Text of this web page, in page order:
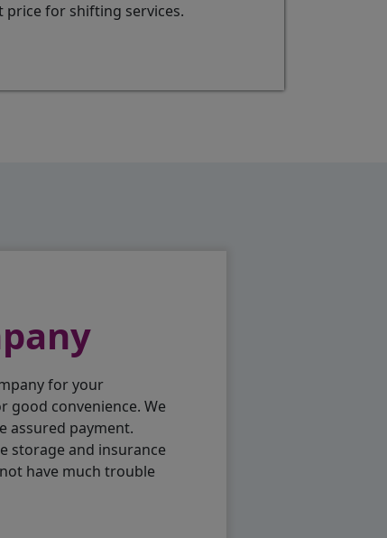
price for shifting services.
for your
good convenience. We
assured payment.
storage and insurance
have much trouble